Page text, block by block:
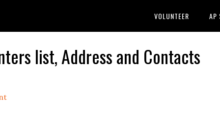
VOLUNTEER AP
list, Address and Contacts